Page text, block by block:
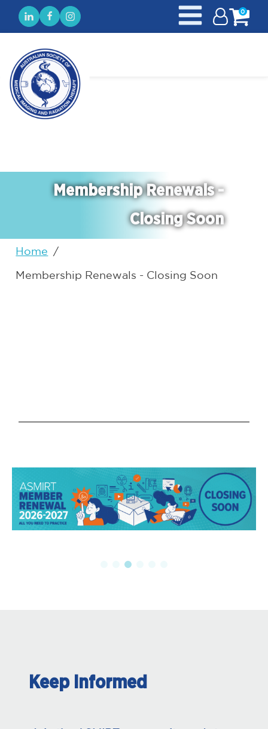
0
Membership Renewals -
Closing Soon
Home /
Membership Renewals - Closing Soon
Keep Informed